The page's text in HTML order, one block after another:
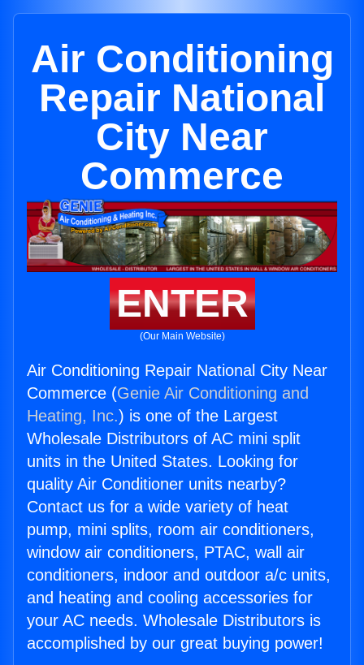
Air Conditioning
Repair National
City Near
Commerce
ENTER
(Our Main Website)
Air Conditioning Repair National City Near
Commerce (Genie Air Conditioning and
Heating, Inc.) is one of the Largest
Wholesale Distributors of AC mini split
units in the United States. Looking for
quality Air Conditioner units nearby?
Contact us for a wide variety of heat
pump, mini splits, room air conditioners,
window air conditioners, PTAC, wall air
conditioners, indoor and outdoor a/c units,
and heating and cooling accessories for
your AC needs. Wholesale Distributors is
accomplished by our great buying power!